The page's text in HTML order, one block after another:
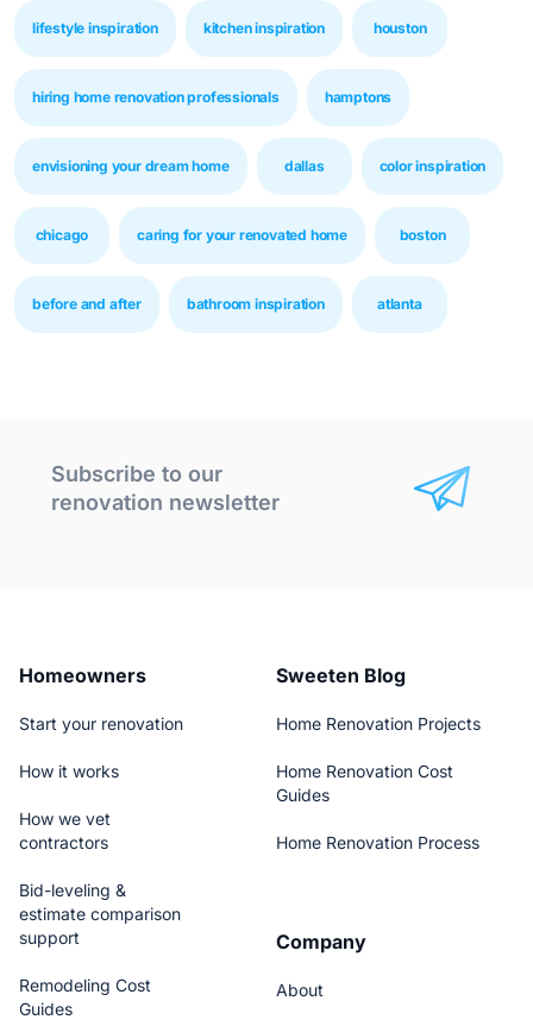
lifestyle inspiration kitchen inspiration houston
hiring home renovation professionals hamptons
envisioning your dream home dallas color inspiration
chicago caring for your renovated home boston
before and after bathroom inspiration atlanta
Subscribe to our
renovation newsletter
Homeowners
Start your renovation
How it works
How we vet
contractors
Bid-leveling &
estimate comparison
support
Remodeling Cost
Guides
Sweeten Blog
Home Renovation Projects
Home Renovation Cost
Guides
Home Renovation Process
Company
About